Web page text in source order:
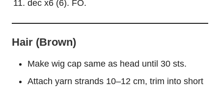
dec x6 (6). FO.
Hair (Brown)
Make wig cap same as head until 30 sts.
Attach yarn strands 10–12 cm, trim into short